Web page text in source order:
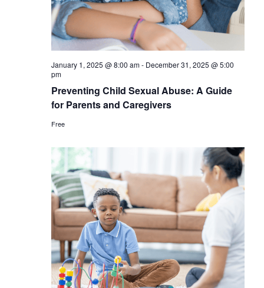
January 1, 2025 @ 8:00 am- December 31, 2025 @ 5:00
pm
Preventing Child Sexual Abuse: A Guide
for Parents and Caregivers
Free